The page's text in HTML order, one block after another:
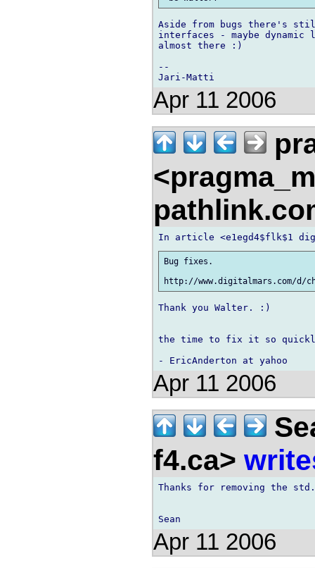
Aside from bugs there's
interfaces - maybe
almost there :)
--
Apr 11 2006
Bug fixes.
Thank you Walter. :)
the time to fix it so
Apr 11 2006
f4.ca>
Thanks for removing the
Apr 11 2006